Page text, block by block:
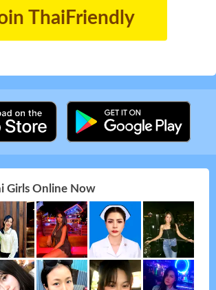
ThaiFriendly
Girls Online Now